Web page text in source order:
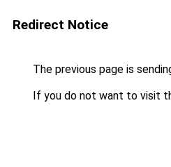
Redirect Notice
The previous page is
If you do not want to visit